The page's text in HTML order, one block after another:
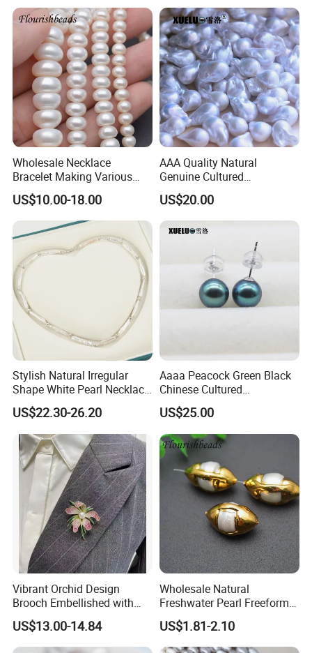
Wholesale Necklace
Bracelet Making Various
Sizes White Button Rondelle
Freshwater Pearls Beads
US$10.00-18.00
AAA Quality Natural
Genuine Cultured
Freshwater Nucleated
Baroque Loose Pearls
(XL110043)
US$20.00
Stylish Natural Irregular
Shape White Pearl Necklace
Special Design Fashion
Jewelry
US$22.30-26.20
Aaaa Peacock Green Black
Chinese Cultured
Freshwater Pearl Stud
Earrings (XL140201)
US$25.00
Vibrant Orchid Design
Brooch Embellished with
Stunning Natural
Freshwater Pearl
US$13.00-14.84
Wholesale Natural
Freshwater Pearl Freeform
Gold Plating Oval Shape
Loose Pearl Beads
US$1.81-2.10